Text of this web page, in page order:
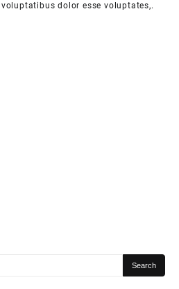
dolor esse voluptates,.